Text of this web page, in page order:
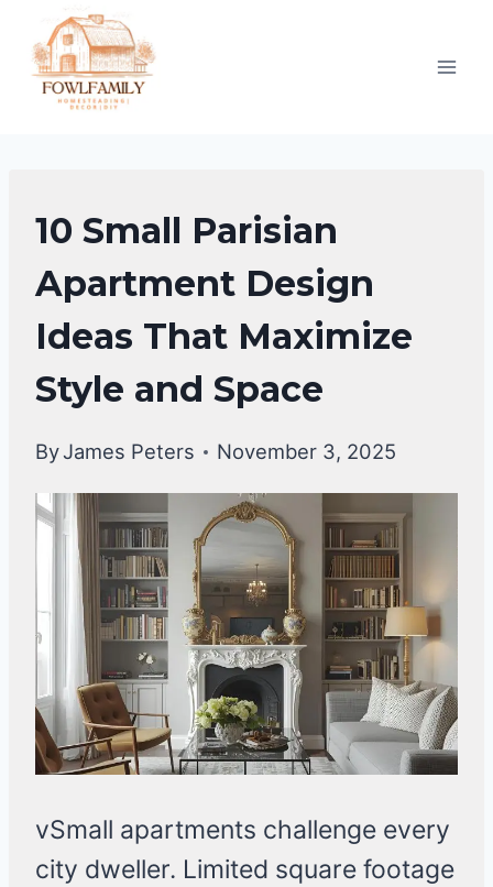
content
HOME
DECOR
10 Small Parisian
Apartment Design
Ideas That Maximize
Style and Space
ByJames Peters November 3, 2025
vSmall apartments challenge every
city dweller. Limited square footage